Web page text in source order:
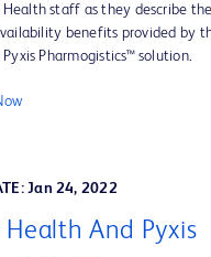
Health staff as they describe
benefits provided by
Pyxis Pharmogistics™ solution.
Jan 24, 2022
Health And Pyxis